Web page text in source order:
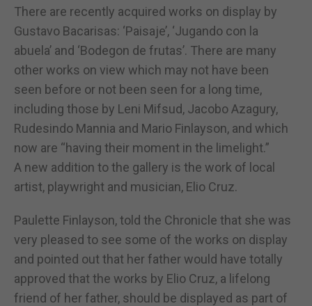
There are recently acquired works on display by
Gustavo Bacarisas: ‘Paisaje’, ‘Jugando con la
abuela’ and ‘Bodegon de frutas’. There are many
other works on view which may not have been
seen before or not been seen for a long time,
including those by Leni Mifsud, Jacobo Azagury,
Rudesindo Mannia and Mario Finlayson, and which
now are “having their moment in the limelight.”
A new addition to the gallery is the work of local
artist, playwright and musician, Elio Cruz.
Paulette Finlayson, told the Chronicle that she was
very pleased to see some of the works on display
and pointed out that her father would have totally
approved that the works by Elio Cruz, a lifelong
friend of her father, should be displayed as part of